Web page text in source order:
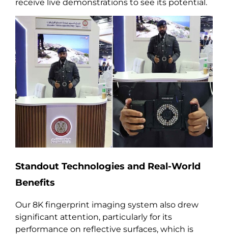
receive live demonstrations to see its potential.
Standout Technologies and Real-World
Benefits
Our 8K fingerprint imaging system also drew
significant attention, particularly for its
performance on reflective surfaces, which is